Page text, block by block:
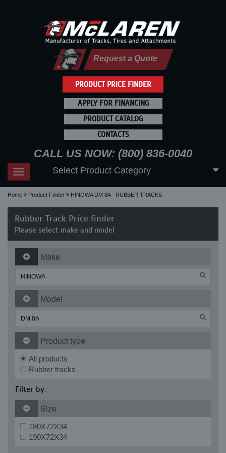
PRODUCT PRICE FINDER
Request a Quote
APPLY FOR FINANCING
PRODUCT CATALOG
CONTACTS
CALL US NOW: (800) 836-0040
Toggle
navigation
Select Product Category
Home Product Finder HINOWA DM 8A - RUBBER TRACKS
Rubber Track Price finder
Please select make and model
Make
Model
Product type
All products
Rubber tracks
Filter by:
Size
180X72X34
190X72X34